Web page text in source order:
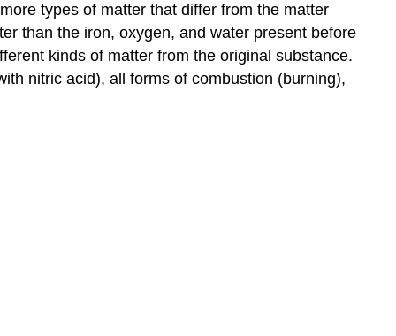
types of matter that differ from the matter
than the iron, oxygen, and water present before
kinds of matter from the original substance.
nitric acid), all forms of combustion (burning),